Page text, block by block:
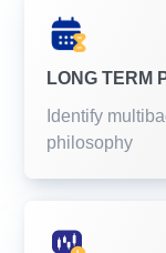
LONG TERM
Identify
philosophy